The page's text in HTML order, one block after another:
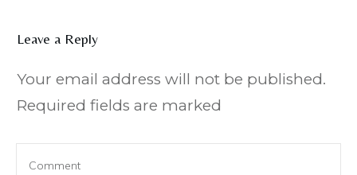
Leave a Reply
Your email address will not be published.
Required fields are marked